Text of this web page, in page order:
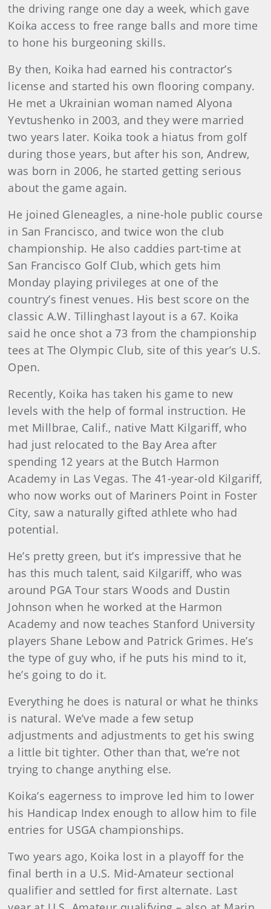
the driving range one day a week, which gave
Koika access to free range balls and more time
to hone his burgeoning skills.
By then, Koika had earned his contractor’s
license and started his own flooring company.
He met a Ukrainian woman named Alyona
Yevtushenko in 2003, and they were married
two years later. Koika took a hiatus from golf
during those years, but after his son, Andrew,
was born in 2006, he started getting serious
about the game again.
He joined Gleneagles, a nine-hole public course
in San Francisco, and twice won the club
championship. He also caddies part-time at
San Francisco Golf Club, which gets him
Monday playing privileges at one of the
country’s finest venues. His best score on the
classic A.W. Tillinghast layout is a 67. Koika
said he once shot a 73 from the championship
tees at The Olympic Club, site of this year’s U.S.
Open.
Recently, Koika has taken his game to new
levels with the help of formal instruction. He
met Millbrae, Calif., native Matt Kilgariff, who
had just relocated to the Bay Area after
spending 12 years at the Butch Harmon
Academy in Las Vegas. The 41-year-old Kilgariff,
who now works out of Mariners Point in Foster
City, saw a naturally gifted athlete who had
potential.
He’s pretty green, but it’s impressive that he
has this much talent, said Kilgariff, who was
around PGA Tour stars Woods and Dustin
Johnson when he worked at the Harmon
Academy and now teaches Stanford University
players Shane Lebow and Patrick Grimes. He’s
the type of guy who, if he puts his mind to it,
he’s going to do it.
Everything he does is natural or what he thinks
is natural. We’ve made a few setup
adjustments and adjustments to get his swing
a little bit tighter. Other than that, we’re not
trying to change anything else.
Koika’s eagerness to improve led him to lower
his Handicap Index enough to allow him to file
entries for USGA championships.
Two years ago, Koika lost in a playoff for the
final berth in a U.S. Mid-Amateur sectional
qualifier and settled for first alternate. Last